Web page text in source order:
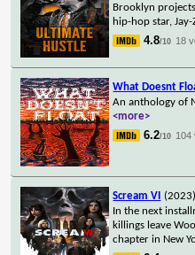
Brooklyn
hip-hop star,
4.8/10 18
What Doesnt
An anthology of
<more>
6.2/10 104
Scream VI
(2023)
In the next
killings leave
chapter in New